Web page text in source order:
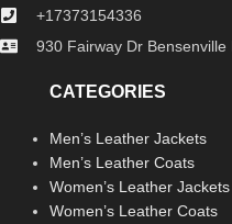
+17373154336
930 Fairway Dr
CATEGORIES
Men’s Leather Jackets
Men’s Leather Coats
Women’s Leather Jackets
Women’s Leather Coats